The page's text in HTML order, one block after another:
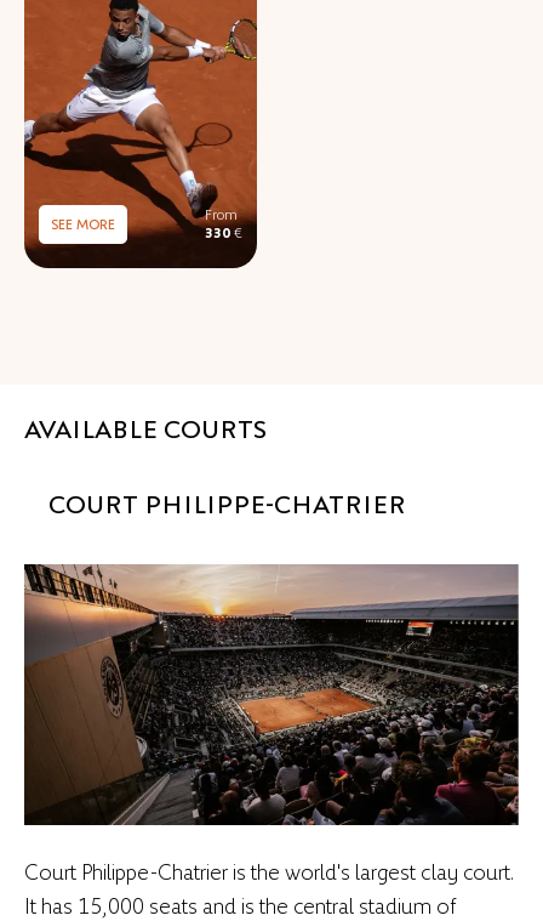
SEE MORE
330 €
AVAILABLE COURTS
COURT PHILIPPE-CHATRIER
Court Philippe-Chatrier is the world's largest clay court.
It has 15,000 seats and is the central stadium of